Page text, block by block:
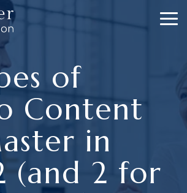
of
Content
in
(and 2 for